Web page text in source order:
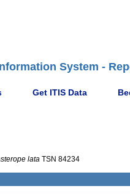
System -
Get ITIS Data
lata TSN 84234